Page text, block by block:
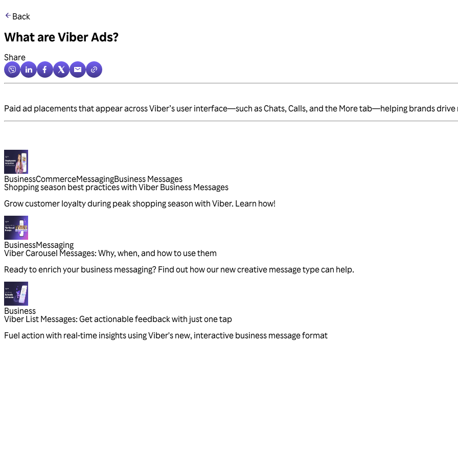
Back
What are Viber Ads?
Share
Paid ad placements that appear across Viber’s user interface—such as Chats, Calls, and the More tab—helping brands
BusinessCommerceMessagingBusiness Messages
Shopping season best practices with Viber Business Messages
Grow customer loyalty during peak shopping season with Viber. Learn how!
BusinessMessaging
Viber Carousel Messages: Why, when, and how to use them
Ready to enrich your business messaging? Find out how our new creative message type can help.
Business
Viber List Messages: Get actionable feedback with just one tap
Fuel action with real-time insights using Viber's new, interactive business message format